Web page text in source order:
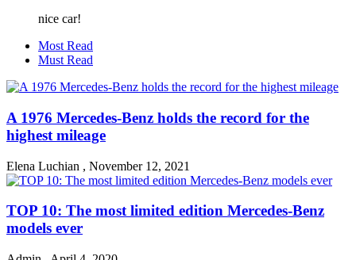
nice car!
Most Read
Must Read
A 1976 Mercedes-Benz holds the record for the
highest mileage
Elena Luchian , November 12, 2021
TOP 10: The most limited edition Mercedes-Benz
models ever